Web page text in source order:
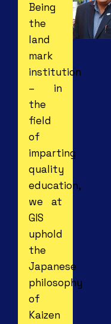
Being
the
land
mark
institution
– in
the
field
of
imparting
quality
education,
we at
GIS
uphold
the
Japanese
philosophy
of
Kaizen